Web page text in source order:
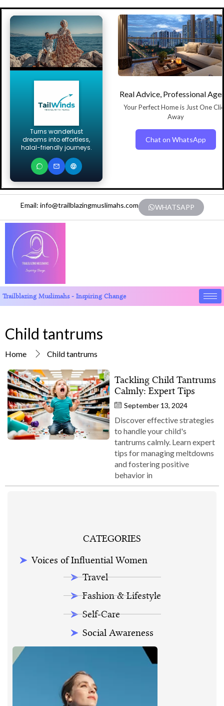
Turns wanderlust
dreams into effortless,
halal-friendly journeys.
Real Advice, Professional
Your Perfect Home is Just One
Away
Chat on WhatsApp
Email: info@trailblazingmuslimahs.com WHATSAPP
Trailblazing Muslimahs - Inspiring Change
Child tantrums
Home Child tantrums
Tackling Child Tantrums
Calmly: Expert Tips
September 13, 2024
Discover effective strategies
to handle your child's
tantrums calmly. Learn expert
tips for managing meltdowns
and fostering positive
behavior in
CATEGORIES
Voices of Influential Women
Travel
Fashion & Lifestyle
Self-Care
Social Awareness